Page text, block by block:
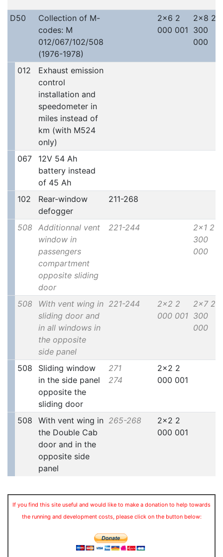
D50
Collection of M-
codes: M
012/067/102/508
(1976-1978)
2x6 2
000 001
2x8 2
300
000
012
Exhaust emission
control
installation and
speedometer in
miles instead of
km (with M524
only)
067
12V 54 Ah
battery instead
of 45 Ah
102
Rear-window
defogger
211-268
508
Additionnal vent
window in
passengers
compartment
opposite sliding
door
221-244
2x1 2
300
000
508
With vent wing in
sliding door and
in all windows in
the opposite
side panel
221-244
2x2 2
000 001
2x7 2
300
000
508
Sliding window
in the side panel
opposite the
sliding door
271
274
2x2 2
000 001
508
With vent wing in
the Double Cab
door and in the
opposite side
panel
265-268
2x2 2
000 001
If you find this site useful and would like to make a donation to help towards
the running and development costs, please click on the button below: